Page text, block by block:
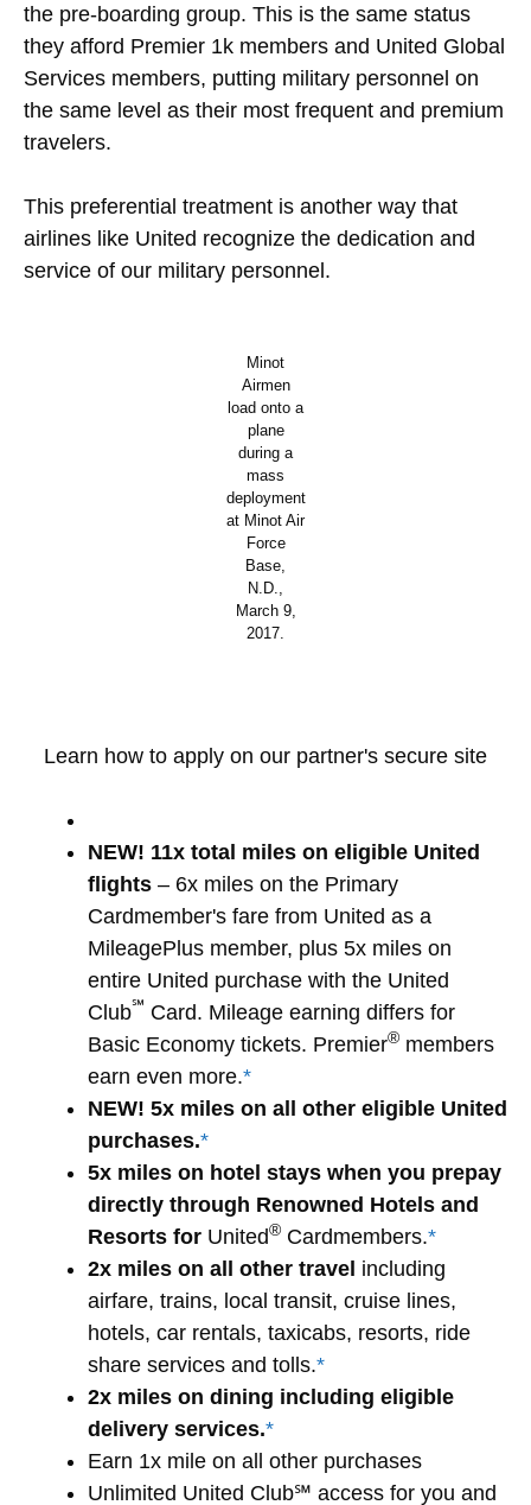
the pre-boarding group. This is the same status
they afford Premier 1k members and United Global
Services members, putting military personnel on
the same level as their most frequent and premium
travelers.
This preferential treatment is another way that
airlines like United recognize the dedication and
service of our military personnel.
Minot
Airmen
load onto a
plane
during a
mass
deployment
at Minot Air
Force
Base,
N.D.,
March 9,
2017.
Learn how to apply on our partner's secure site
NEW! 11x total miles on eligible United
flights – 6x miles on the Primary
Cardmember's fare from United as a
MileagePlus member, plus 5x miles on
entire United purchase with the United
Club℠ Card. Mileage earning differs for
Basic Economy tickets. Premier® members
earn even more.*
NEW! 5x miles on all other eligible United
purchases.*
5x miles on hotel stays when you prepay
directly through Renowned Hotels and
Resorts for United® Cardmembers.*
2x miles on all other travel including
airfare, trains, local transit, cruise lines,
hotels, car rentals, taxicabs, resorts, ride
share services and tolls.*
2x miles on dining including eligible
delivery services.*
Earn 1x mile on all other purchases
Unlimited United Club℠ access for you and